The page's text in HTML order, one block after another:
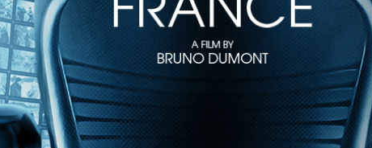
Marthe Keller, Brigit Minichmayr
and Vancouver Film Festivals, "My Wonderful Wanda" is a
caretaker who has left her own small children in Poland to look after